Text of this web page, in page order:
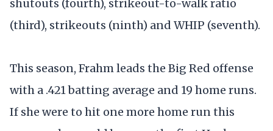
shutouts (fourth), strikeout-to-walk ratio
(third), strikeouts (ninth) and WHIP (seventh).
This season, Frahm leads the Big Red offense
with a .421 batting average and 19 home runs.
If she were to hit one more home run this